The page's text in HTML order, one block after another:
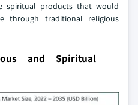
spiritual products that would
through traditional religious
and Spiritual